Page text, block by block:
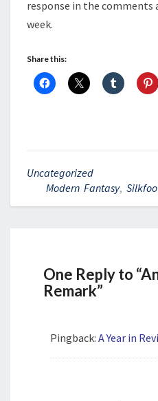
response in the comments
week.
Share this:
Uncategorized
Modern Fantasy,
One Reply to
Remark”
Pingback: A Year in